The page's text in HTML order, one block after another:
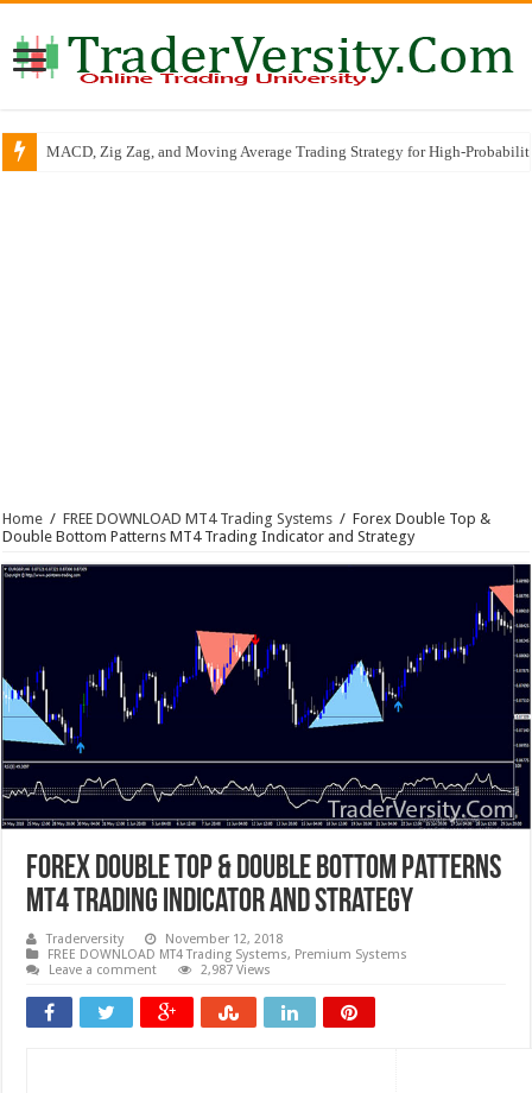
MACD, Zig Zag, and Moving Average Trading Strategy for High-
Home / FREE DOWNLOAD MT4 Trading Systems / Forex Double Top &
Double Bottom Patterns MT4 Trading Indicator and Strategy
Forex Double Top & Double Bottom Patterns
MT4 Trading Indicator and Strategy
Traderversity
November 12, 2018
FREE DOWNLOAD MT4 Trading Systems, Premium Systems
Leave a comment
2,987 Views